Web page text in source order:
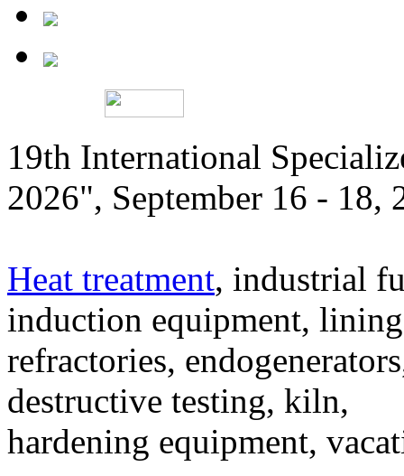
19th International
2026", September 16 - 18,
Heat treatment, industrial
induction equipment,
refractories,
destructive testing, kiln,
hardening equipment,